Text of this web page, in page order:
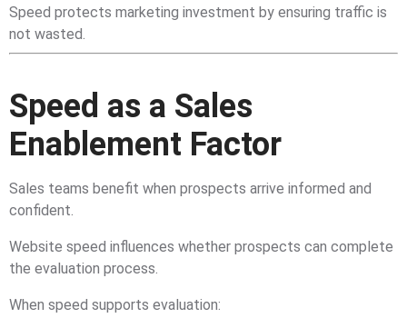
Speed protects marketing investment by ensuring traffic is
not wasted.
Speed as a Sales
Enablement Factor
Sales teams benefit when prospects arrive informed and
confident.
Website speed influences whether prospects can complete
the evaluation process.
When speed supports evaluation: